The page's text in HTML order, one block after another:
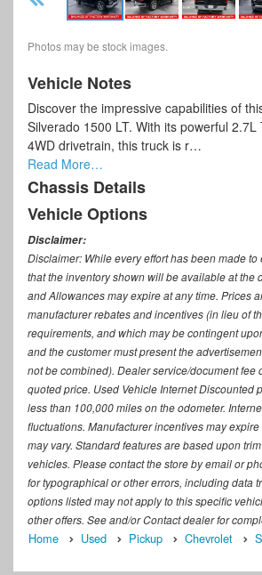
Photos may be stock images.
Vehicle Notes
Discover the impressive capabilities of
Silverado 1500 LT. With its powerful 2.7L
4WD drivetrain, this truck is r…
Read More…
Chassis Details
Vehicle Options
Disclaimer:
Disclaimer: While every effort has been made
that the inventory shown will be available at
and Allowances may expire at any time. Prices
manufacturer rebates and incentives (in lieu of
requirements, and which may be contingent
and the customer must present the
not be combined). Dealer service/document
quoted price. Used Vehicle Internet Discounted
less than 100,000 miles on the odometer.
fluctuations. Manufacturer incentives may
may vary. Standard features are based upon
vehicles. Please contact the store by email or
for typographical or other errors, including data
options listed may not apply to this specific
other offers. See and/or Contact dealer for
Home Used Pickup Chevrolet